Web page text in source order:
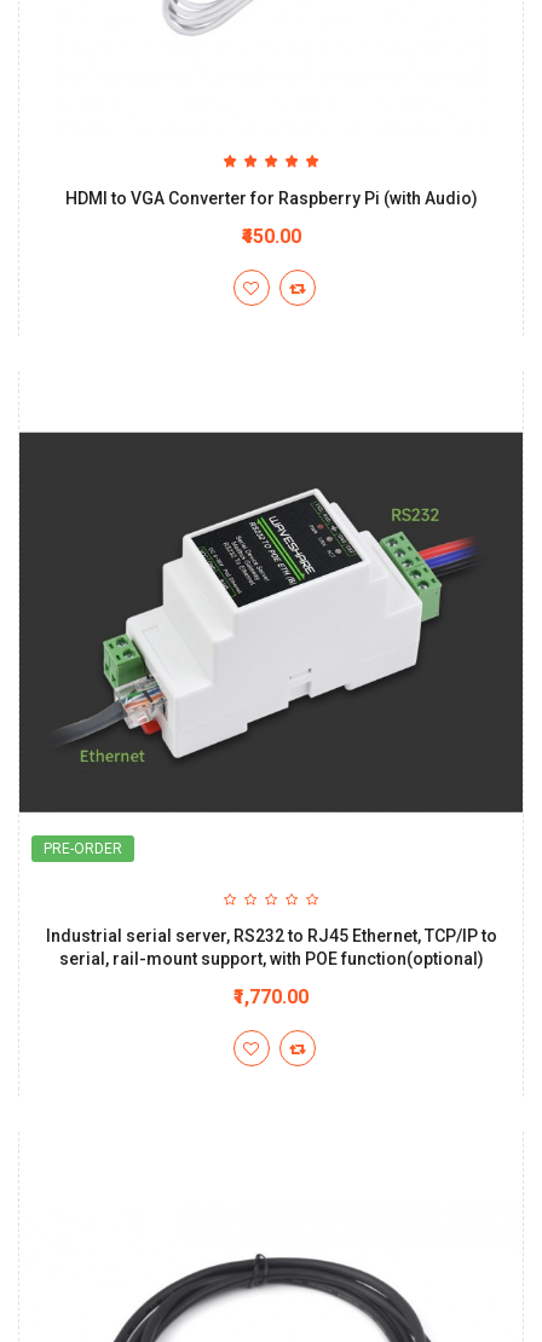
HDMI to VGA Converter for Raspberry Pi (with Audio)
₹450.00
PRE-ORDER
Industrial serial server, RS232 to RJ45 Ethernet, TCP/IP to
serial, rail-mount support, with POE function(optional)
₹1,770.00